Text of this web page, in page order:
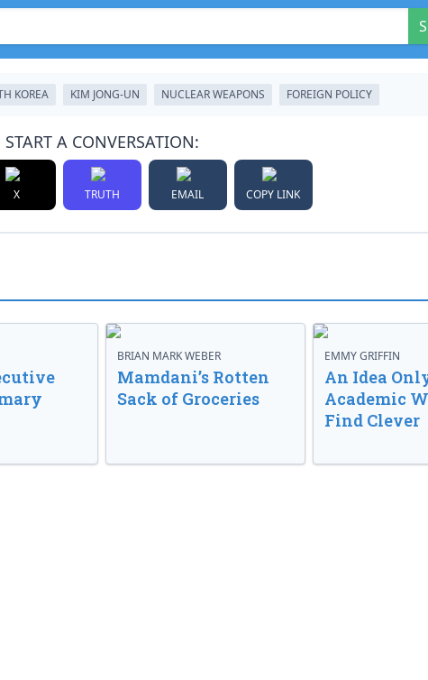
KOREA KIM JONG-UN NUCLEAR WEAPONS FOREIGN POLICY
START A CONVERSATION:
X TRUTH EMAIL COPY LINK
BRIAN MARK WEBER
Mamdani’s Rotten
Sack of Groceries
EMMY GRIFFIN
An Idea
Academic
Find Clever